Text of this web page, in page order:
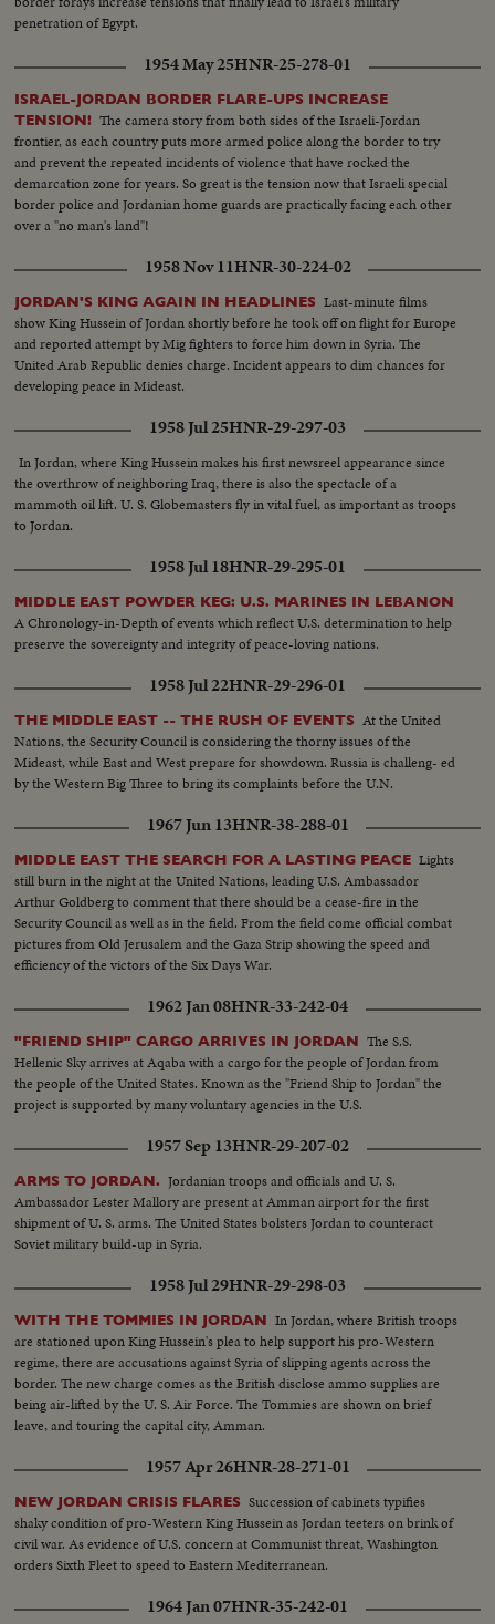
penetration of Egypt.
1954 May 25HNR-25-278-01
ISRAEL-JORDAN BORDER FLARE-UPS INCREASE
TENSION! The camera story from both sides of the Israeli-Jordan
frontier, as each country puts more armed police along the border to try
and prevent the repeated incidents of violence that have rocked the
demarcation zone for years. So great is the tension now that Israeli special
border police and Jordanian home guards are practically facing each other
over a "no man's land"!
1958 Nov 11HNR-30-224-02
JORDAN'S KING AGAIN IN HEADLINES Last-minute films
show King Hussein of Jordan shortly before he took off on flight for Europe
and reported attempt by Mig fighters to force him down in Syria. The
United Arab Republic denies charge. Incident appears to dim chances for
developing peace in Mideast.
1958 Jul 25HNR-29-297-03
In Jordan, where King Hussein makes his first newsreel appearance since
the overthrow of neighboring Iraq, there is also the spectacle of a
mammoth oil lift. U. S. Globemasters fly in vital fuel, as important as troops
to Jordan.
1958 Jul 18HNR-29-295-01
MIDDLE EAST POWDER KEG: U.S. MARINES IN LEBANON
A Chronology-in-Depth of events which reflect U.S. determination to help
preserve the sovereignty and integrity of peace-loving nations.
1958 Jul 22HNR-29-296-01
THE MIDDLE EAST -- THE RUSH OF EVENTS At the United
Nations, the Security Council is considering the thorny issues of the
Mideast, while East and West prepare for showdown. Russia is challeng- ed
by the Western Big Three to bring its complaints before the U.N.
1967 Jun 13HNR-38-288-01
MIDDLE EAST THE SEARCH FOR A LASTING PEACE Lights
still burn in the night at the United Nations, leading U.S. Ambassador
Arthur Goldberg to comment that there should be a cease-fire in the
Security Council as well as in the field. From the field come official combat
pictures from Old Jerusalem and the Gaza Strip showing the speed and
efficiency of the victors of the Six Days War.
1962 Jan 08HNR-33-242-04
"FRIEND SHIP" CARGO ARRIVES IN JORDAN The S.S.
Hellenic Sky arrives at Aqaba with a cargo for the people of Jordan from
the people of the United States. Known as the "Friend Ship to Jordan" the
project is supported by many voluntary agencies in the U.S.
1957 Sep 13HNR-29-207-02
ARMS TO JORDAN. Jordanian troops and officials and U. S.
Ambassador Lester Mallory are present at Amman airport for the first
shipment of U. S. arms. The United States bolsters Jordan to counteract
Soviet military build-up in Syria.
1958 Jul 29HNR-29-298-03
WITH THE TOMMIES IN JORDAN In Jordan, where British troops
are stationed upon King Hussein's plea to help support his pro-Western
regime, there are accusations against Syria of slipping agents across the
border. The new charge comes as the British disclose ammo supplies are
being air-lifted by the U. S. Air Force. The Tommies are shown on brief
leave, and touring the capital city, Amman.
1957 Apr 26HNR-28-271-01
NEW JORDAN CRISIS FLARES Succession of cabinets typifies
shaky condition of pro-Western King Hussein as Jordan teeters on brink of
civil war. As evidence of U.S. concern at Communist threat, Washington
orders Sixth Fleet to speed to Eastern Mediterranean.
1964 Jan 07HNR-35-242-01